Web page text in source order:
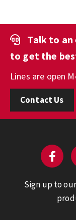
Talk to
to get the
Lines are open
Contact Us
Sign up to